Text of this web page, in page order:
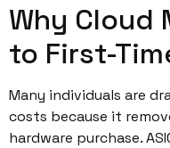
Why Cloud
to First-
Many individuals are
costs because it
hardware purchase.